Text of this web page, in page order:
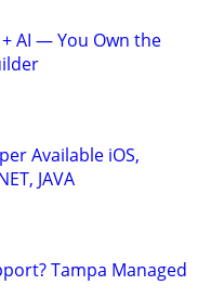
AI — You Own the
Available iOS,
JAVA
Tampa Managed